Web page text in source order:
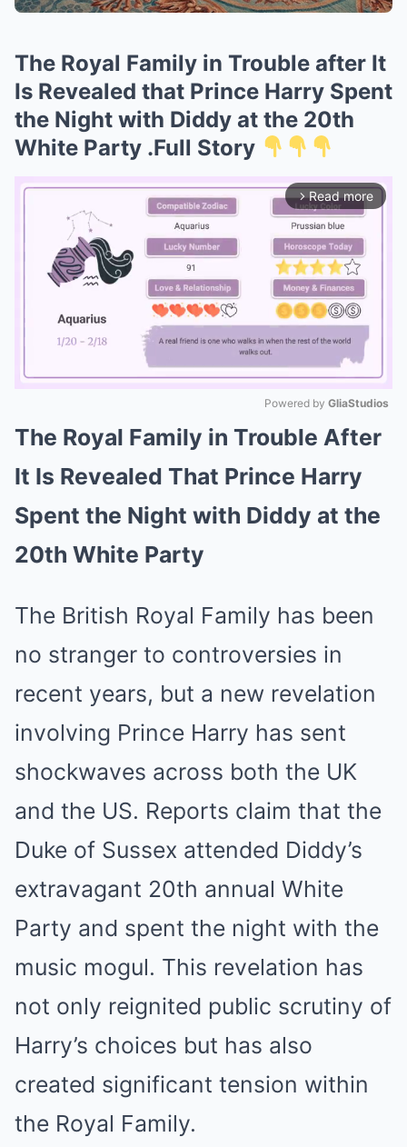
The Royal Family in Trouble after It
Is Revealed that Prince Harry Spent
the Night with Diddy at the 20th
White Party .Full Story
arrow_forward_ios Read more
Mute
Powered by GliaStudios
The Royal Family in Trouble After
It Is Revealed That Prince Harry
Spent the Night with Diddy at the
20th White Party
The British Royal Family has been
no stranger to controversies in
recent years, but a new revelation
involving Prince Harry has sent
shockwaves across both the UK
and the US. Reports claim that the
Duke of Sussex attended Diddy’s
extravagant 20th annual White
Party and spent the night with the
music mogul. This revelation has
not only reignited public scrutiny of
Harry’s choices but has also
created significant tension within
the Royal Family.